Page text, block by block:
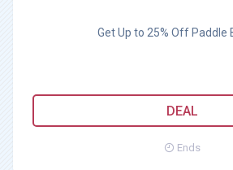
Get Up to 25% Off Paddle
DEAL
Ends